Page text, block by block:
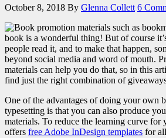
October 8, 2018 By Glenna Collett 6
book is a wonderful thing! But of course
people read it, and to make that happen,
beyond social media and word of mouth.
materials can help you do that, so in this
find just the right combination of
One of the advantages of doing your own
typesetting is that you can also produce
materials. To reduce the learning curve for
offers free Adobe InDesign templates for